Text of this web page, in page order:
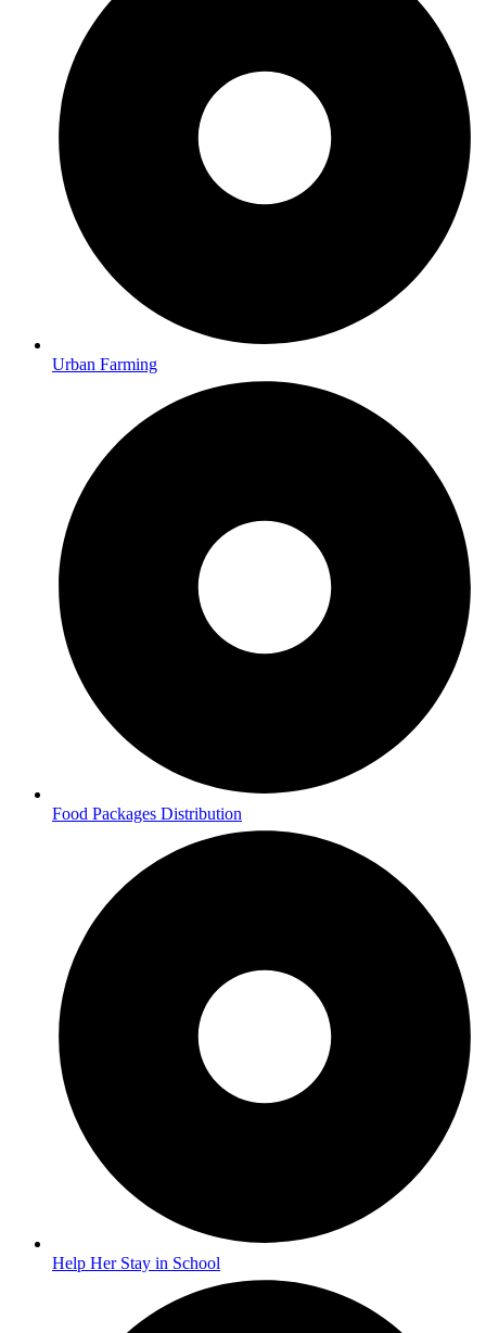
Urban Farming
Food Packages Distribution
Help Her Stay in School